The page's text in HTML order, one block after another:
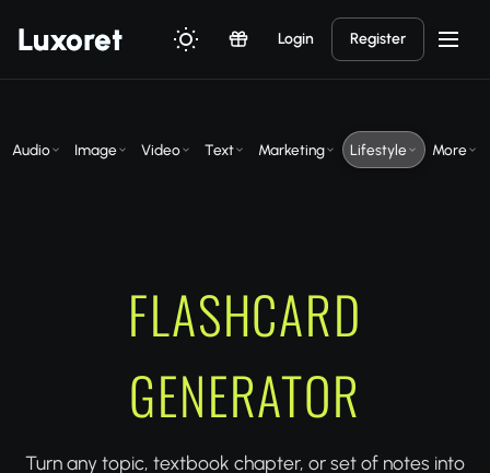
Luxoret Login Register
Audio Image Video Text Marketing Lifestyle More
FLASHCARD
GENERATOR
Turn any topic, textbook chapter, or set of notes into